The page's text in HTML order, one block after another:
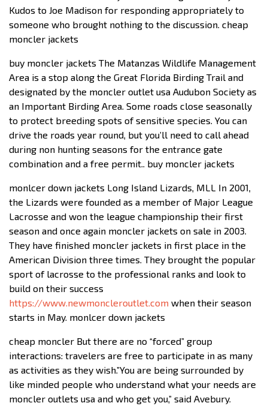
Kudos to Joe Madison for responding appropriately to
someone who brought nothing to the discussion. cheap
moncler jackets
buy moncler jackets The Matanzas Wildlife Management
Area is a stop along the Great Florida Birding Trail and
designated by the moncler outlet usa Audubon Society as
an Important Birding Area. Some roads close seasonally
to protect breeding spots of sensitive species. You can
drive the roads year round, but you’ll need to call ahead
during non hunting seasons for the entrance gate
combination and a free permit.. buy moncler jackets
monlcer down jackets Long Island Lizards, MLL In 2001,
the Lizards were founded as a member of Major League
Lacrosse and won the league championship their first
season and once again moncler jackets on sale in 2003.
They have finished moncler jackets in first place in the
American Division three times. They brought the popular
sport of lacrosse to the professional ranks and look to
build on their success
https://www.newmoncleroutlet.com when their season
starts in May. monlcer down jackets
cheap moncler But there are no “forced” group
interactions: travelers are free to participate in as many
as activities as they wish.”You are being surrounded by
like minded people who understand what your needs are
moncler outlets usa and who get you,” said Avebury.